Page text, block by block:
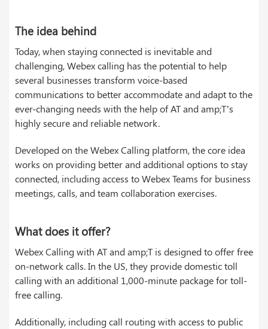
The idea behind
Today, when staying connected is inevitable and
challenging, Webex calling has the potential to help
several businesses transform voice-based
communications to better accommodate and adapt to the
ever-changing needs with the help of AT and amp;T’s
highly secure and reliable network.
Developed on the Webex Calling platform, the core idea
works on providing better and additional options to stay
connected, including access to Webex Teams for business
meetings, calls, and team collaboration exercises.
What does it offer?
Webex Calling with AT and amp;T is designed to offer free
on-network calls. In the US, they provide domestic toll
calling with an additional 1,000-minute package for toll-
free calling.
Additionally, including call routing with access to public